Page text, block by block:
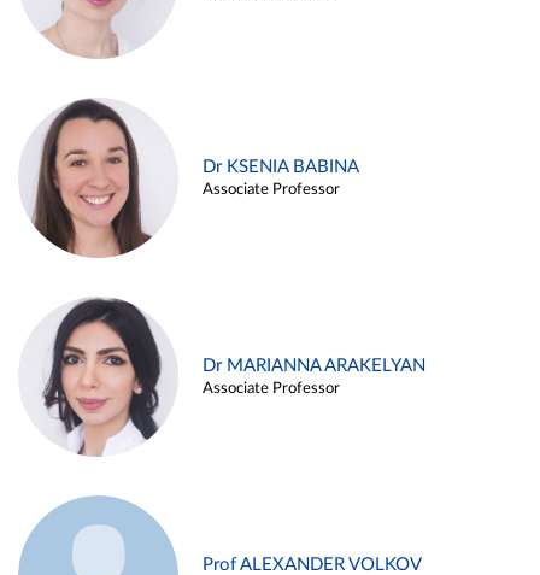
Dr KSENIA BABINA
Associate Professor
Dr MARIANNA ARAKELYAN
Associate Professor
Prof ALEXANDER VOLKOV